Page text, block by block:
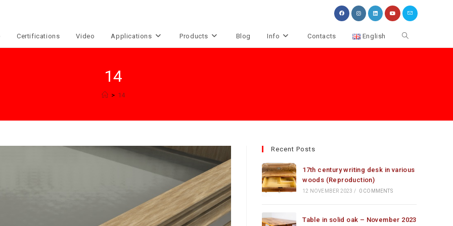
Certifications Video Applications Products Blog Info Contacts English Toggle
14
> 14
Recent Posts
17th century writing desk in various
woods (Reproduction)
12 NOVEMBER 2023 / 0 COMMENTS
Table in solid oak – November 2023